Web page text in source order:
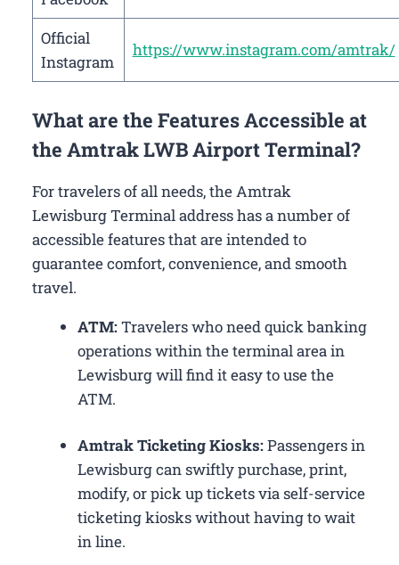
Official
Instagram
https://www.instagram.com/amtrak/
What are the Features Accessible at
the Amtrak LWB Airport Terminal?
For travelers of all needs, the Amtrak
Lewisburg Terminal address has a number of
accessible features that are intended to
guarantee comfort, convenience, and smooth
travel.
ATM:Travelers who need quick banking
operations within the terminal area in
Lewisburg will find it easy to use the
ATM.
Amtrak Ticketing Kiosks:Passengers in
Lewisburg can swiftly purchase, print,
modify, or pick up tickets via self-service
ticketing kiosks without having to wait
in line.